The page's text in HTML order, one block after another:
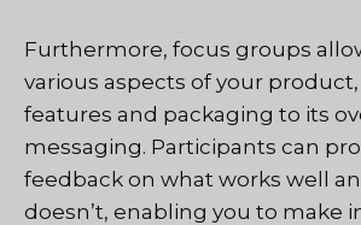
Furthermore, focus groups
various aspects of your
features and packaging to its
messaging. Participants can
feedback on what works well
doesn’t, enabling you to make